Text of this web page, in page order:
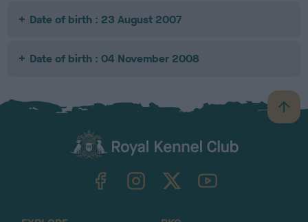
Date of birth : 23 August 2007
Date of birth : 04 November 2008
B
a
TheKennelClubUK on YouTube